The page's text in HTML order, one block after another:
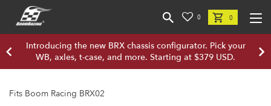
0 0
Introducing the new BRX chassis configurator. Pick your
WB, axles, t-case, and more. Starting at $379 USD.
Fits Boom Racing BRX02